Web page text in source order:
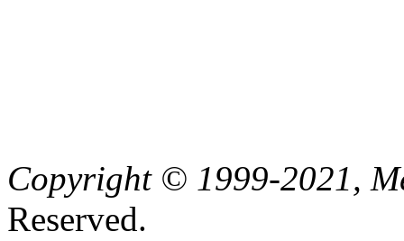
Copyright © 1999-2021,
Reserved.